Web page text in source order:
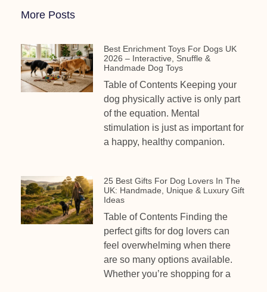
More Posts
Best Enrichment Toys For Dogs UK
2026 – Interactive, Snuffle &
Handmade Dog Toys
Table of Contents Keeping your
dog physically active is only part
of the equation. Mental
stimulation is just as important for
a happy, healthy companion.
25 Best Gifts For Dog Lovers In The
UK: Handmade, Unique & Luxury Gift
Ideas
Table of Contents Finding the
perfect gifts for dog lovers can
feel overwhelming when there
are so many options available.
Whether you’re shopping for a